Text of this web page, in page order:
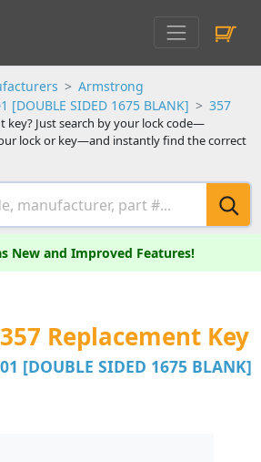
Armstrong
[DOUBLE SIDED 1675 BLANK]
357
key? Just search by your lock code—
lock or key—and instantly find the correct
New and Improved Features!
Replacement Key
[DOUBLE SIDED 1675 BLANK]